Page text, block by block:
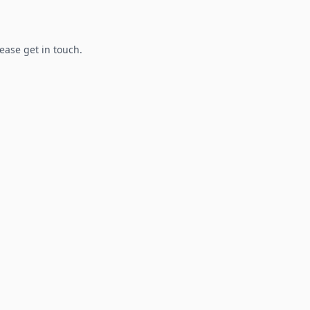
get in touch.